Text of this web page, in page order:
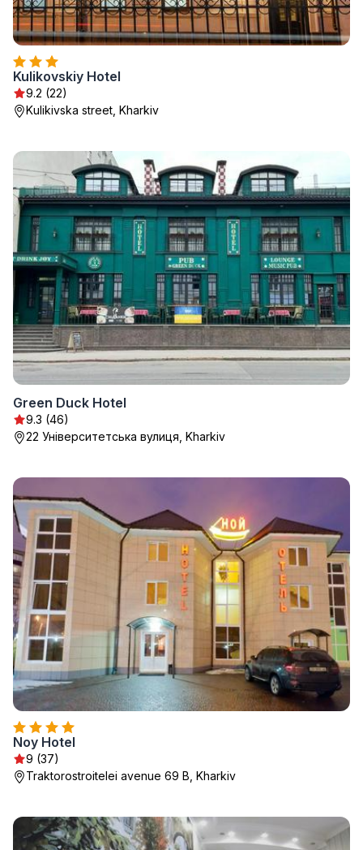
Kulikovskiy Hotel
9.2 (22)
Kulikivska street, Kharkiv
Green Duck Hotel
9.3 (46)
22 Університетська вулиця, Kharkiv
Noy Hotel
9 (37)
Traktorostroitelei avenue 69 B, Kharkiv